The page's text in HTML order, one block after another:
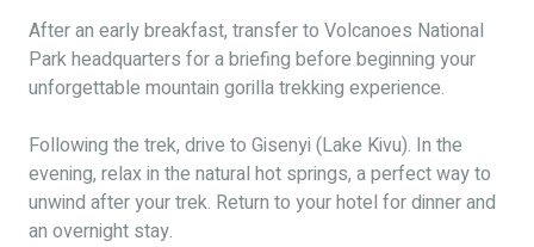
After an early breakfast, transfer to Volcanoes National
Park headquarters for a briefing before beginning your
unforgettable mountain gorilla trekking experience.
Following the trek, drive to Gisenyi (Lake Kivu). In the
evening, relax in the natural hot springs, a perfect way to
unwind after your trek. Return to your hotel for dinner and
an overnight stay.